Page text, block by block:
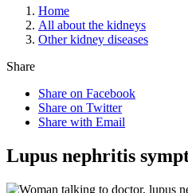
Home
All about the kidneys
Other kidney diseases
Share
Share on Facebook
Share on Twitter
Share with Email
Lupus nephritis